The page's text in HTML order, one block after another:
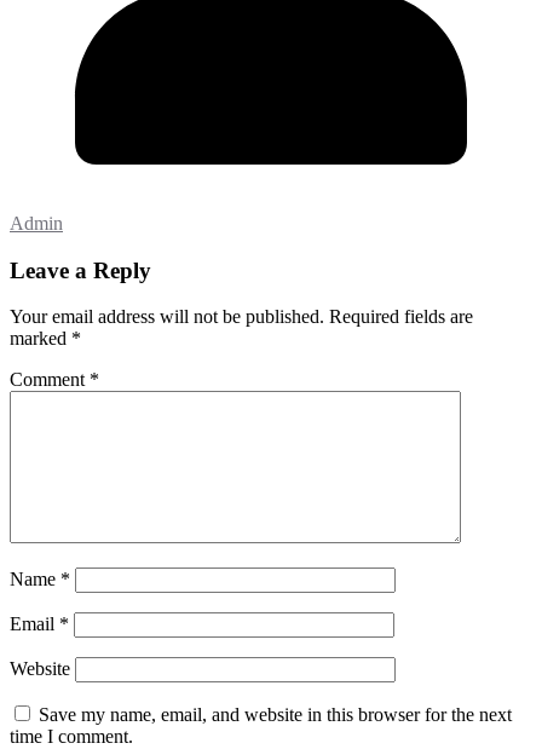
Admin
Leave a Reply
Your email address will not be published. Required fields are
marked *
Comment *
Name *
Email *
Website
Save my name, email, and website in this browser for the next
time I comment.